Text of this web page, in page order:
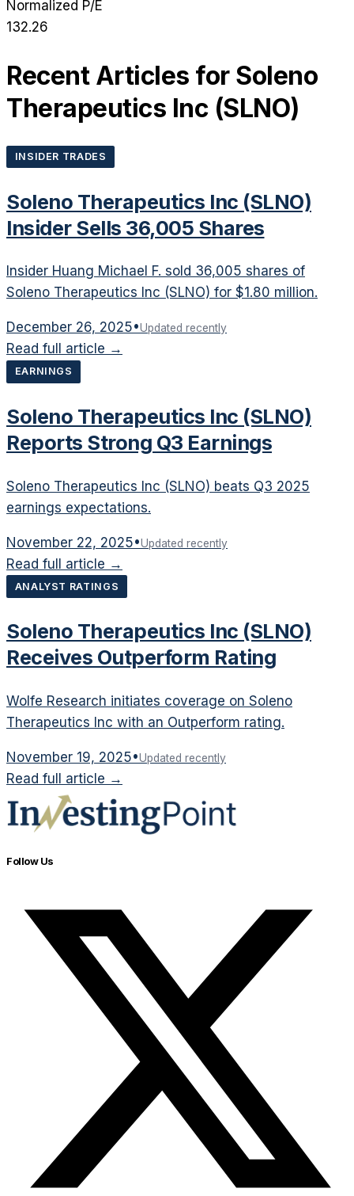
Normalized P/E
132.26
Recent Articles for Soleno
Therapeutics Inc(SLNO)
INSIDER TRADES
Soleno Therapeutics Inc (SLNO)
Insider Sells 36,005 Shares
Insider Huang Michael F. sold 36,005 shares of
Soleno Therapeutics Inc (SLNO) for $1.80 million.
December 26, 2025•Updated recently
Read full article →
EARNINGS
Soleno Therapeutics Inc (SLNO)
Reports Strong Q3 Earnings
Soleno Therapeutics Inc (SLNO) beats Q3 2025
earnings expectations.
November 22, 2025•Updated recently
Read full article →
ANALYST RATINGS
Soleno Therapeutics Inc (SLNO)
Receives Outperform Rating
Wolfe Research initiates coverage on Soleno
Therapeutics Inc with an Outperform rating.
November 19, 2025•Updated recently
Read full article →
Follow Us